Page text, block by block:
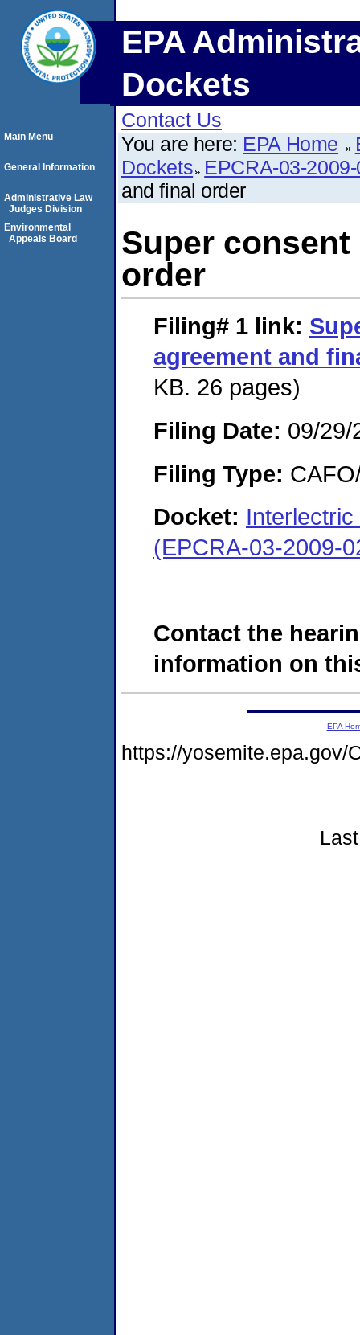
EPA
Dockets
Contact Us
You are here: EPA Home
Dockets EPCRA-03-
and final order
Super
order
Filing# 1 link:
agreement and
KB. 26 pages)
Filing Date: 09/29/
Filing Type:
Docket:
(EPCRA-03-2009-
Contact the
information on
Main Menu
General Information
Administrative Law
Judges Division
Environmental
Appeals Board
EPA
https://yosemite.epa.gov/